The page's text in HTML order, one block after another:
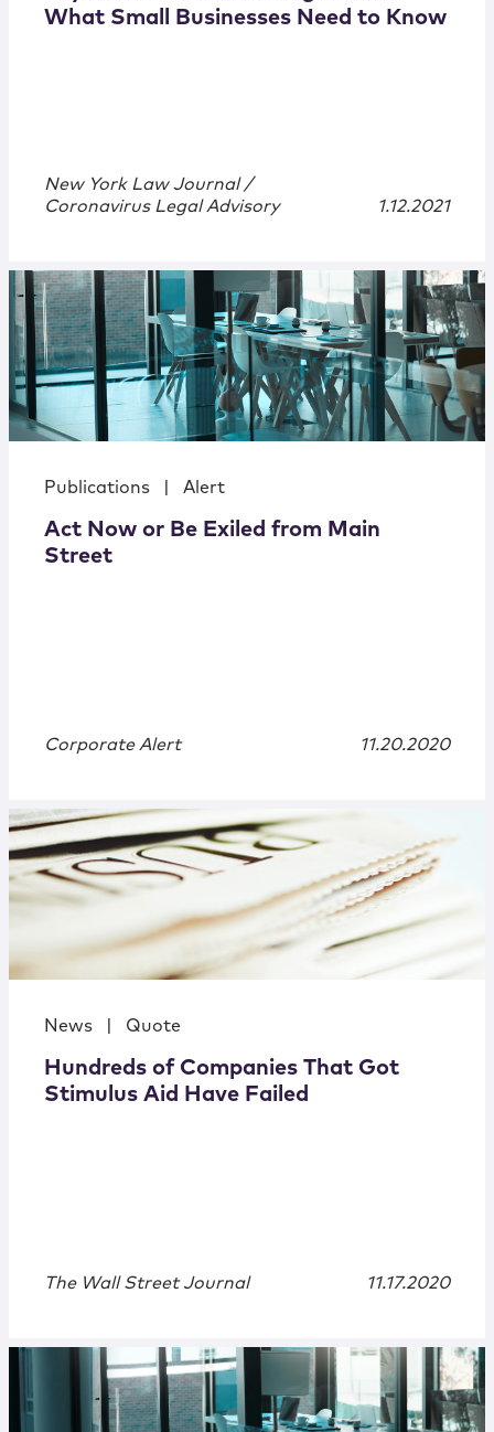
What Small Businesses Need to Know
New York Law Journal /
Coronavirus Legal Advisory
1.12.2021
Publications Alert
Act Now or Be Exiled from Main
Street
Corporate Alert 11.20.2020
News Quote
Hundreds of Companies That Got
Stimulus Aid Have Failed
The Wall Street Journal 11.17.2020